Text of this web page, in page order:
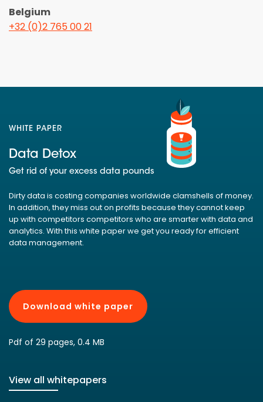
Belgium
+32 (0)2 765 00 21
WHITE PAPER
Data Detox
Get rid of your excess data pounds
Dirty data is costing companies worldwide clamshells of money.
In addition, they miss out on profits because they cannot keep
up with competitors competitors who are smarter with data and
analytics. With this white paper we get you ready for efficient
data management.
Download white paper
Pdf of 29 pages, 0.4 MB
View all whitepapers